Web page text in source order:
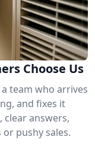
Choose Us
team who arrives
and fixes it
clear answers,
pushy sales.